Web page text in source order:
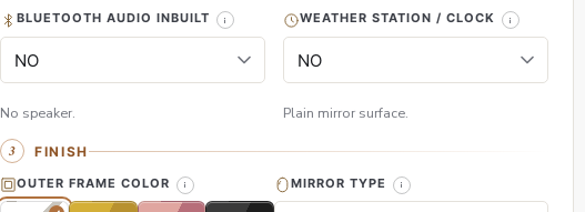
BLUETOOTH AUDIO INBUILT
No speaker.
WEATHER STATION / CLOCK
Plain mirror surface.
FINISH
OUTER FRAME COLOR MIRROR TYPE